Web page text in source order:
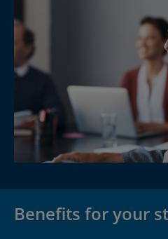
Benefits for your